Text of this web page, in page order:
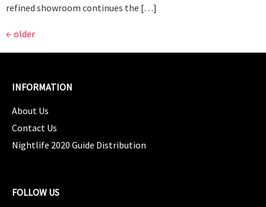
refined showroom continues the […]
←older
INFORMATION
About Us
Contact Us
Nightlife 2020 Guide Distribution
FOLLOW US